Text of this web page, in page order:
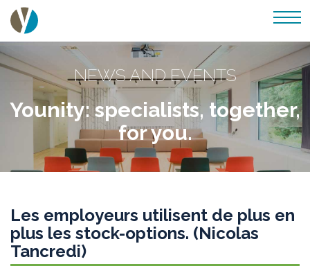
NEWS AND EVENTS
Younity: specialists, together,
for you.
Les employeurs utilisent de plus en
plus les stock-options. (Nicolas
Tancredi)